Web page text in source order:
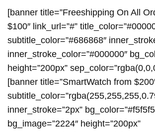
[banner title=”Freeshipping On All
$100″ link_url=”#”
subtitle_color=”#686868″
inner_stroke_color=”#000000″
height=”200px”
[banner title=”SmartWatch from
inner_stroke=”2px”
bg_image=”2224″ height=”200px”